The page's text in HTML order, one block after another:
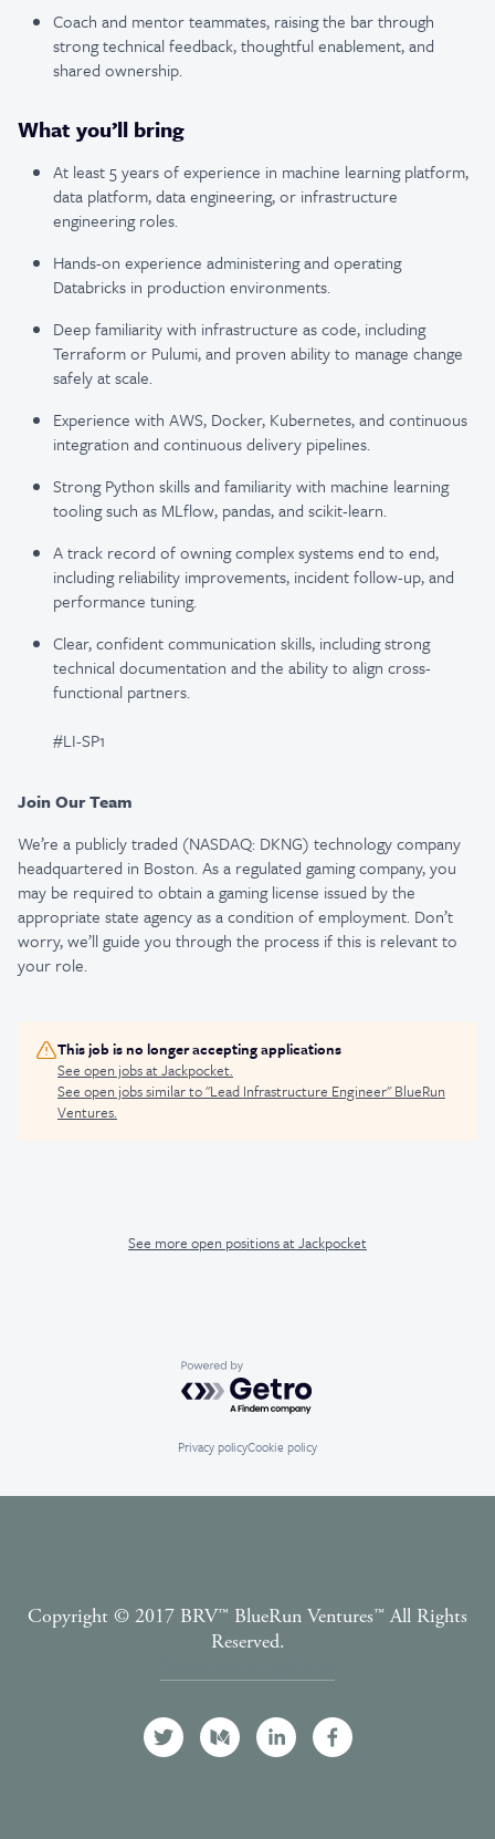
Coach and mentor teammates, raising the bar through
strong technical feedback, thoughtful enablement, and
shared ownership.
What you’ll bring
At least 5 years of experience in machine learning platform,
data platform, data engineering, or infrastructure
engineering roles.
Hands-on experience administering and operating
Databricks in production environments.
Deep familiarity with infrastructure as code, including
Terraform or Pulumi, and proven ability to manage change
safely at scale.
Experience with AWS, Docker, Kubernetes, and continuous
integration and continuous delivery pipelines.
Strong Python skills and familiarity with machine learning
tooling such as MLflow, pandas, and scikit-learn.
A track record of owning complex systems end to end,
including reliability improvements, incident follow-up, and
performance tuning.
Clear, confident communication skills, including strong
technical documentation and the ability to align cross-
functional partners.
#LI-SP1
Join Our Team
We’re a publicly traded (NASDAQ: DKNG) technology company
headquartered in Boston. As a regulated gaming company, you
may be required to obtain a gaming license issued by the
appropriate state agency as a condition of employment. Don’t
worry, we’ll guide you through the process if this is relevant to
your role.
This job is no longer accepting applications
See open jobs atJackpocket.
See open jobs similar to "Lead Infrastructure Engineer"BlueRun
Ventures.
See more open positions at Jackpocket
Powered by Getro.com
Privacy policyCookie policy
Copyright © 2017 BRV™️ BlueRun Ventures™️ All Rights
Reserved.